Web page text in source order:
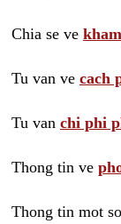
Chia se ve
Tu van ve cach
Tu van chi phi
Thong tin ve
Thong tin mot so